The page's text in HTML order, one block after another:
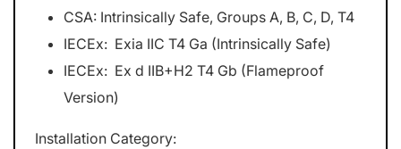
CSA: Intrinsically Safe, Groups A, B, C, D, T4
IECEx: Exia IIC T4 Ga (Intrinsically Safe)
IECEx: Ex d IIB+H2 T4 Gb (Flameproof
Version)
Installation Category: